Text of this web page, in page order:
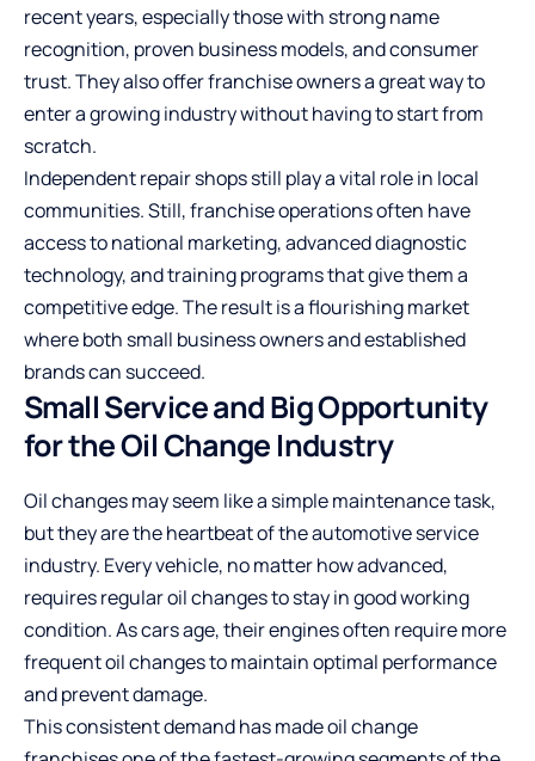
recent years, especially those with strong name
recognition, proven business models, and consumer
trust. They also offer franchise owners a great way to
enter a growing industry without having to start from
scratch.
Independent repair shops still play a vital role in local
communities. Still, franchise operations often have
access to national marketing, advanced diagnostic
technology, and training programs that give them a
competitive edge. The result is a flourishing market
where both small business owners and established
brands can succeed.
Small Service and Big Opportunity
for the Oil Change Industry
Oil changes may seem like a simple maintenance task,
but they are the heartbeat of the automotive service
industry. Every vehicle, no matter how advanced,
requires regular oil changes to stay in good working
condition. As cars age, their engines often require more
frequent oil changes to maintain optimal performance
and prevent damage.
This consistent demand has made oil change